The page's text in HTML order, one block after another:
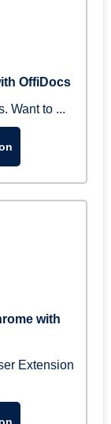
OffiDocs
Want to ...
with
Extension